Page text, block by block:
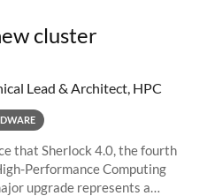
cluster
Lead & Architect, HPC
that Sherlock 4.0, the fourth
Performance Computing
upgrade represents a